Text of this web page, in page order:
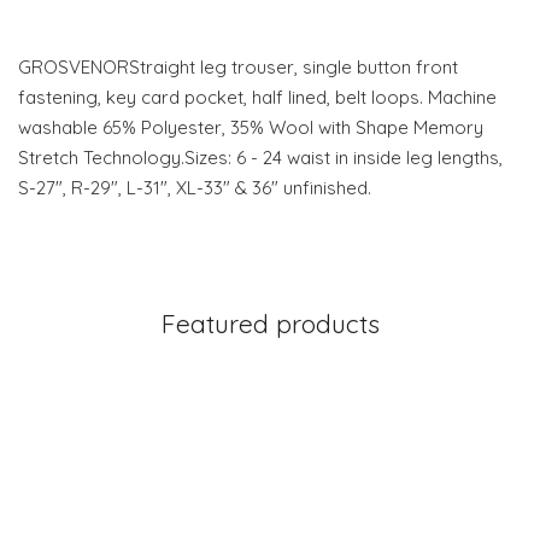
GROSVENORStraight leg trouser, single button front
fastening, key card pocket, half lined, belt loops. Machine
washable 65% Polyester, 35% Wool with Shape Memory
Stretch Technology.Sizes: 6 - 24 waist in inside leg lengths,
S-27", R-29", L-31", XL-33" & 36" unfinished.
Featured products